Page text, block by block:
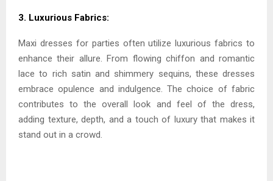
3. Luxurious Fabrics:
Maxi dresses for parties often utilize luxurious fabrics to
enhance their allure. From flowing chiffon and romantic
lace to rich satin and shimmery sequins, these dresses
embrace opulence and indulgence. The choice of fabric
contributes to the overall look and feel of the dress,
adding texture, depth, and a touch of luxury that makes it
stand out in a crowd.